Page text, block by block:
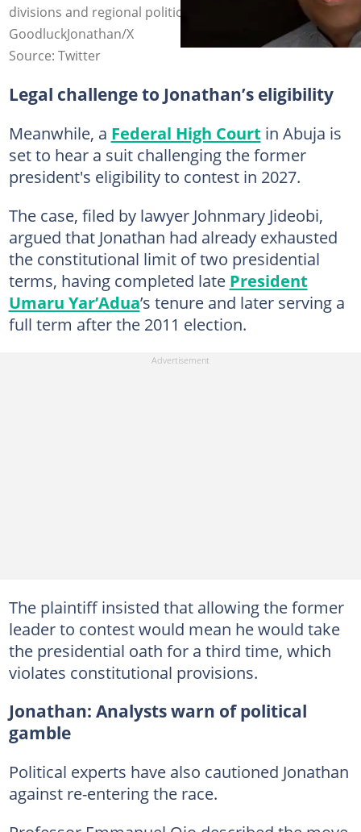
divisions and regional politics. Photo credit:
GoodluckJonathan/X
Source: Twitter
Legal challenge to Jonathan’s eligibility
Meanwhile, a Federal High Court in Abuja is
set to hear a suit challenging the former
president's eligibility to contest in 2027.
The case, filed by lawyer Johnmary Jideobi,
argued that Jonathan had already exhausted
the constitutional limit of two presidential
terms, having completed late President
Umaru Yar’Adua’s tenure and later serving a
full term after the 2011 election.
The plaintiff insisted that allowing the former
leader to contest would mean he would take
the presidential oath for a third time, which
violates constitutional provisions.
Jonathan: Analysts warn of political
gamble
Political experts have also cautioned Jonathan
against re-entering the race.